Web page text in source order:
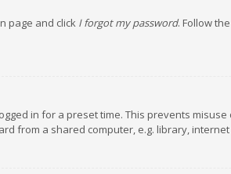
page and click I forgot my password. Follow
in for a preset time. This prevents
from a shared computer, e.g. library,